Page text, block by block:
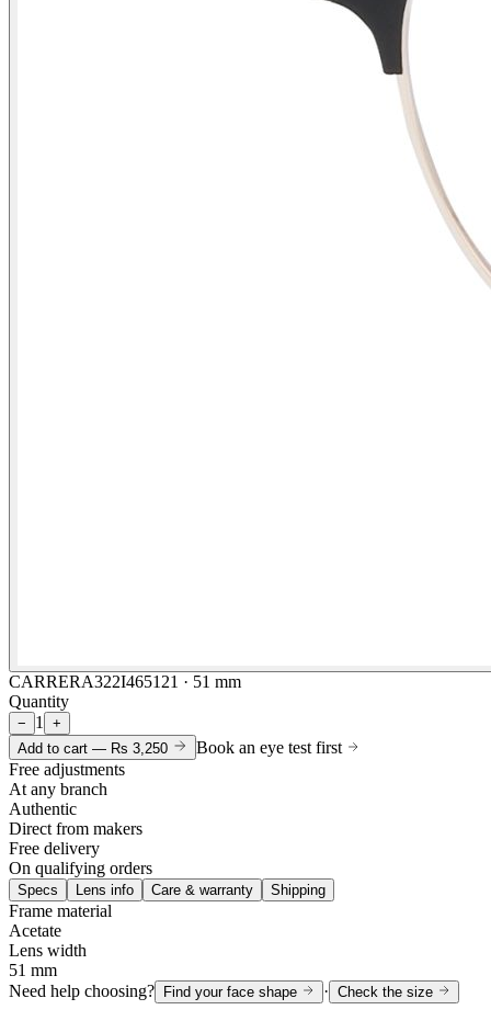
CARRERA322I465121 · 51 mm
Quantity
− 1
+
Add to cart — Rs 3,250
Book an eye test first
Free adjustments
At any branch
Authentic
Direct from makers
Free delivery
On qualifying orders
Specs Lens info Care & warranty Shipping
Frame material
Acetate
Lens width
51 mm
Need help choosing? Find your face shape · Check the size